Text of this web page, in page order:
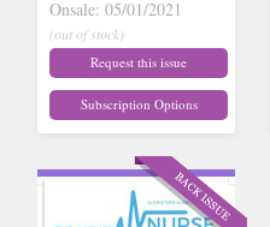
Onsale: 05/01/2021
(out of stock)
Request this issue
Subscription Options